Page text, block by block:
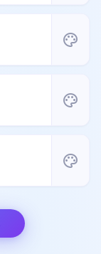
palette
palette
palette